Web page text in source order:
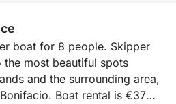
boat for 8 people. Skipper
most beautiful spots
and the surrounding area,
Boat rental is €370